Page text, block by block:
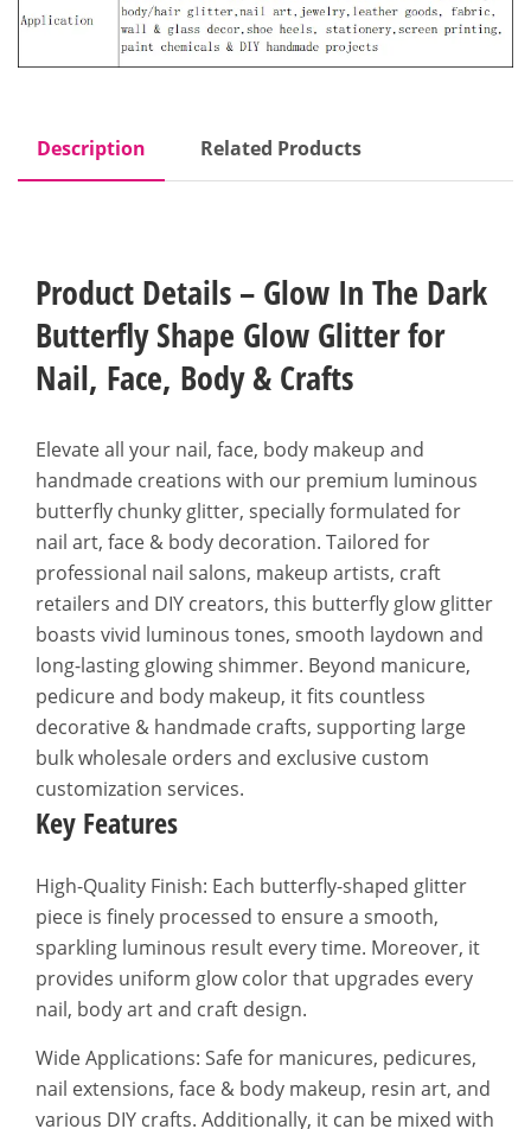
Description Related Products
Product Details – Glow In The Dark
Butterfly Shape Glow Glitter for
Nail, Face, Body & Crafts
Elevate all your nail, face, body makeup and
handmade creations with our premium luminous
butterfly chunky glitter, specially formulated for
nail art, face & body decoration. Tailored for
professional nail salons, makeup artists, craft
retailers and DIY creators, this butterfly glow glitter
boasts vivid luminous tones, smooth laydown and
long-lasting glowing shimmer. Beyond manicure,
pedicure and body makeup, it fits countless
decorative & handmade crafts, supporting large
bulk wholesale orders and exclusive custom
customization services.
Key Features
High-Quality Finish: Each butterfly-shaped glitter
piece is finely processed to ensure a smooth,
sparkling luminous result every time. Moreover, it
provides uniform glow color that upgrades every
nail, body art and craft design.
Wide Applications: Safe for manicures, pedicures,
nail extensions, face & body makeup, resin art, and
various DIY crafts. Additionally, it can be mixed with